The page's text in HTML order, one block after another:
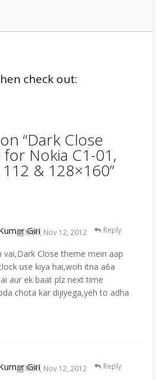
check out:
“Dark Close
Nokia C1-01,
& 128×160”
Giri
Mon, Nov 12, 2012
vai,Dark Close theme mein aap
use kiya hai,woh itna a6a
aur ek baat plz next time
chota kar dijiyega,yeh to adha
Reply
Giri
Mon, Nov 12, 2012 Reply